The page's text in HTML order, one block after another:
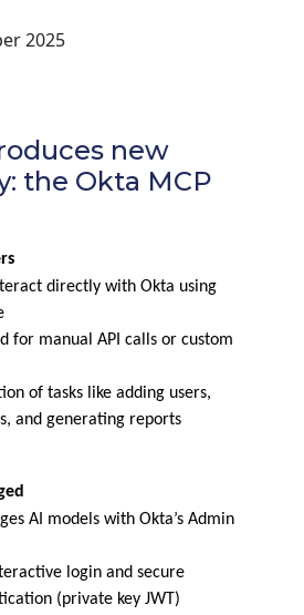
2025
new
the Okta MCP
directly with Okta using
for manual API calls or custom
of tasks like adding users,
and generating reports
AI models with Okta’s Admin
login and secure
(private key JWT)